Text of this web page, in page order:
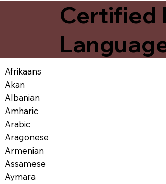
Certified
Afrikaans
Akan
Albanian
Amharic
Arabic
Aragonese
Armenian
Assamese
Aymara